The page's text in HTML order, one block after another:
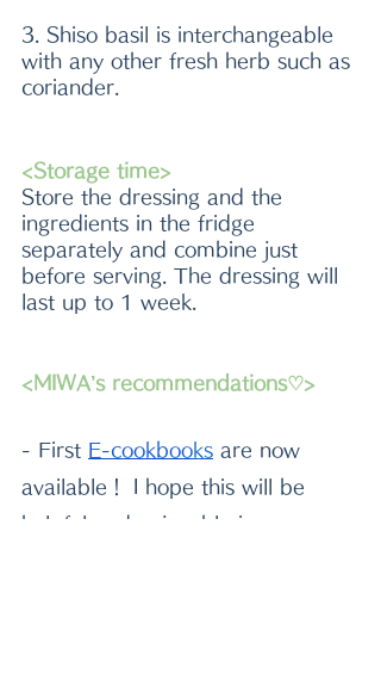
3. Shiso basil is interchangeable
with any other fresh herb such as
coriander.
<Storage time>
Store the dressing and the
ingredients in the fridge
separately and combine just
before serving. The dressing will
last up to 1 week.
<MIWA’s recommendations♡>
- First E-cookbooks are now
available！ I hope this will be
helpful and enjoyable in your